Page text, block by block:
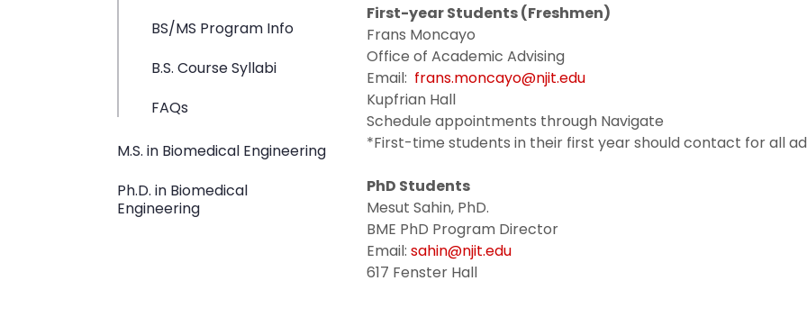
BS/MS Program Info
B.S. Course Syllabi
FAQs
M.S. in Biomedical Engineering
Ph.D. in Biomedical
Engineering
First-year Students (Freshmen)
Frans Moncayo
Office of Academic Advising
Email: frans.moncayo@njit.edu
Kupfrian Hall
Schedule appointments through Navigate
*First-time students in their first year should contact for all
PhD Students
Mesut Sahin, PhD.
BME PhD Program Director
Email: sahin@njit.edu
617 Fenster Hall